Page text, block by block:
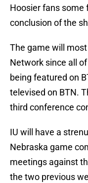
Hoosier fans some
conclusion of the
The game will
Network since all
being featured on
televised on BTN.
third conference
IU will have a
Nebraska game
meetings against
the two previous